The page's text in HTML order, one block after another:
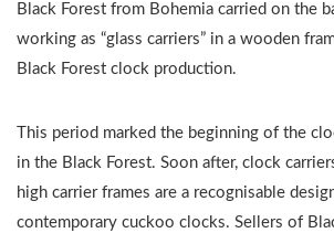
Black Forest from Bohemia carried on the
working as “glass carriers” in a wooden
Black Forest clock production.
This period marked the beginning of the
in the Black Forest. Soon after, clock
high carrier frames are a recognisable
contemporary cuckoo clocks. Sellers of